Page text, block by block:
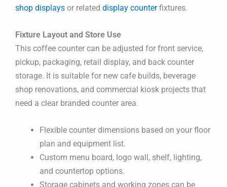
shop displays or related display counterfixtures.
Fixture Layout and Store Use
This coffee counter can be adjusted for front service,
pickup, packaging, retail display, and back counter
storage. It is suitable for new cafe builds, beverage
shop renovations, and commercial kiosk projects that
need a clear branded counter area.
Flexible counter dimensions based on your floor
plan and equipment list.
Custom menu board, logo wall, shelf, lighting,
and countertop options.
Storage cabinets and working zones can be